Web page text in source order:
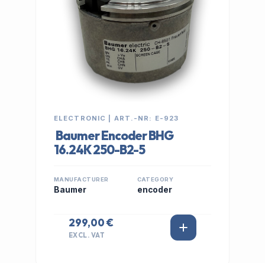
ELECTRONIC | ART.-NR: E-923
Baumer Encoder BHG
16.24K 250-B2-5
MANUFACTURER
Baumer
CATEGORY
encoder
299,00 €
EXCL. VAT